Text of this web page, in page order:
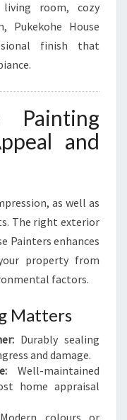
living room, cozy
Pukekohe House
finish that
Painting
and
as well as
The right exterior
Painters enhances
property from
factors.
Matters
Durably sealing
and damage.
Well-maintained
home appraisal
colours or